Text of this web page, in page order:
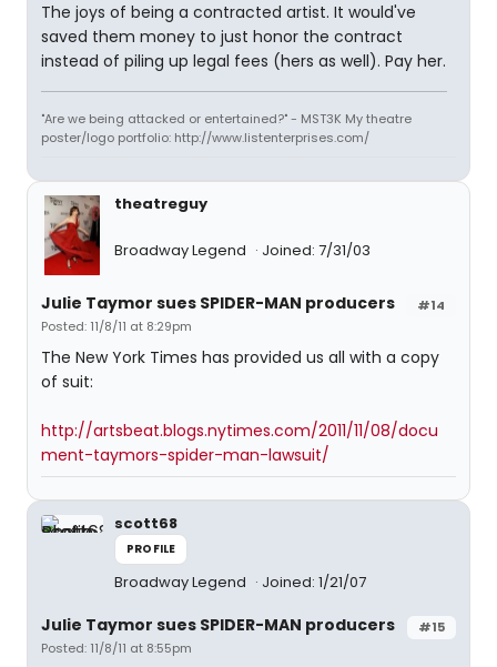
The joys of being a contracted artist. It would've
saved them money to just honor the contract
instead of piling up legal fees (hers as well). Pay her.
"Are we being attacked or entertained?" - MST3K My theatre
poster/logo portfolio: http://www.listenterprises.com/
theatreguy
Broadway Legend Joined: 7/31/03
#14
Julie Taymor sues SPIDER-MAN producers
Posted: 11/8/11 at 8:29pm
The New York Times has provided us all with a copy
of suit:
http://artsbeat.blogs.nytimes.com/2011/11/08/docu
ment-taymors-spider-man-lawsuit/
scott68
PROFILE
Broadway Legend Joined: 1/21/07
#15
Julie Taymor sues SPIDER-MAN producers
Posted: 11/8/11 at 8:55pm